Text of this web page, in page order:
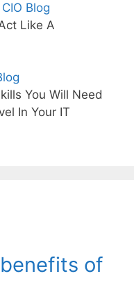
Blog
Like A
You Will Need
In Your IT
benefits of